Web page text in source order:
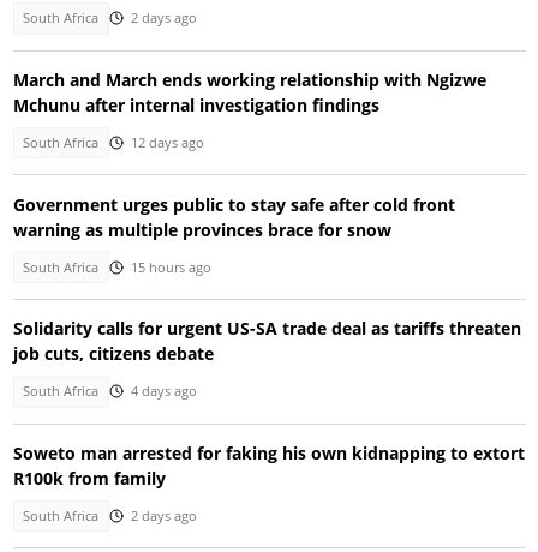
South Africa 2 days ago
March and March ends working relationship with Ngizwe
Mchunu after internal investigation findings
South Africa 12 days ago
Government urges public to stay safe after cold front
warning as multiple provinces brace for snow
South Africa 15 hours ago
Solidarity calls for urgent US-SA trade deal as tariffs threaten
job cuts, citizens debate
South Africa 4 days ago
Soweto man arrested for faking his own kidnapping to extort
R100k from family
South Africa 2 days ago